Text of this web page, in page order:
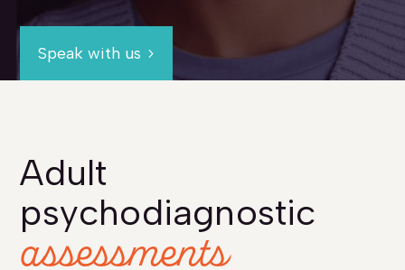
Speak with us
Adult
psychodiagnostic
assessments